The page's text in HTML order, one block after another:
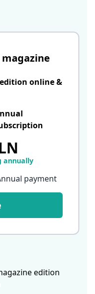
magazine
edition online &
annually
payment
edition